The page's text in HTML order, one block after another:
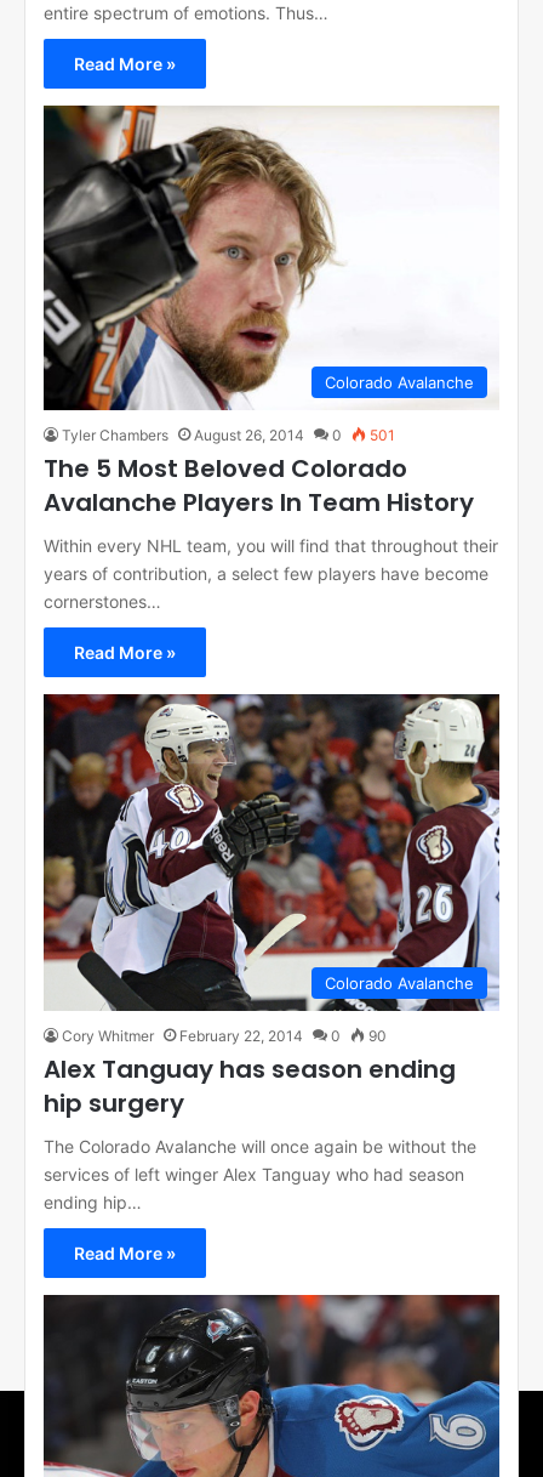
entire spectrum of emotions. Thus…
Read More »
Colorado Avalanche
Tyler Chambers August 26, 2014 0 501
The 5 Most Beloved Colorado
Avalanche Players In Team History
Within every NHL team, you will find that throughout their
years of contribution, a select few players have become
cornerstones…
Read More »
Colorado Avalanche
Cory Whitmer February 22, 2014 0 90
Alex Tanguay has season ending
hip surgery
The Colorado Avalanche will once again be without the
services of left winger Alex Tanguay who had season
ending hip…
Read More »